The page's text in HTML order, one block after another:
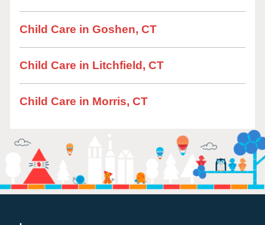
Child Care in Goshen, CT
Child Care in Litchfield, CT
Child Care in Morris, CT